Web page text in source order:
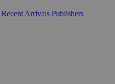
Recent Arrivals Publishers